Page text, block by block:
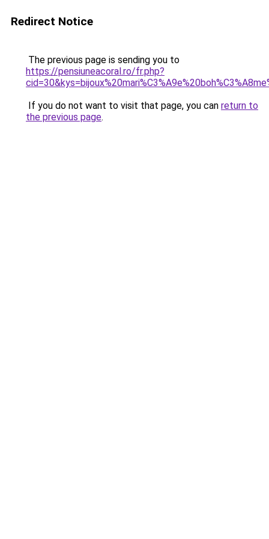
Redirect Notice
The previous page is sending you to
https://pensiuneacoral.ro/fr.php?
If you do not want to visit that page, you can return to
the previous page.